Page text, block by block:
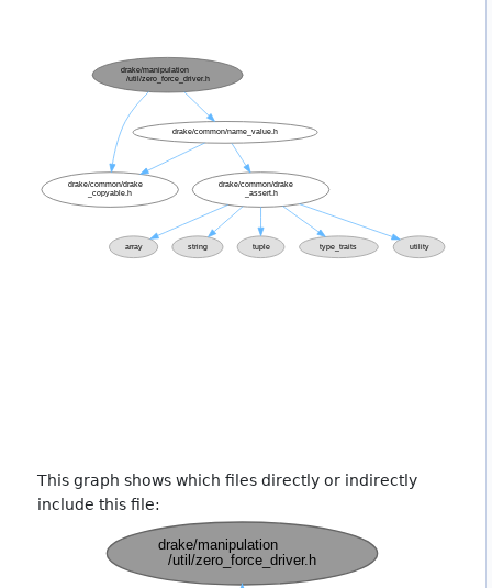
This graph shows which files directly or indirectly
include this file: